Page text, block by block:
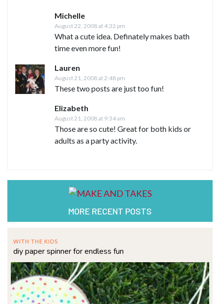
Michelle
August 22, 2008 at 4:32 pm
What a cute idea. Definately makes bath
time even more fun!
Lauren
August 21, 2008 at 2:48 pm
These two posts are just too fun!
Elizabeth
August 21, 2008 at 9:34 am
Those are so cute! Great for both kids or
adults as a party activity.
MORE RECENT POSTS
WITH THE KIDS
diy paper spinner for endless fun